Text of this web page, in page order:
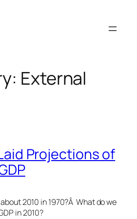
External
Projections of
2010 in 1970?Â What do we
in 2010?